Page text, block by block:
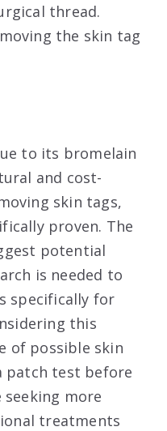
thread.
the skin tag
to its bromelain
and cost-
skin tags,
proven. The
potential
is needed to
specifically for
this
of possible skin
test before
seeking more
treatments